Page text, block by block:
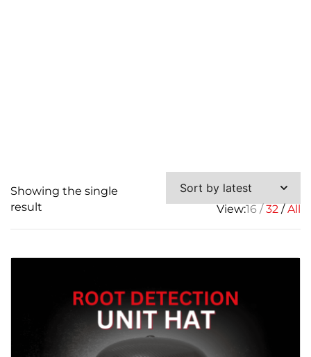
Showing the single
result
View:16 32 All